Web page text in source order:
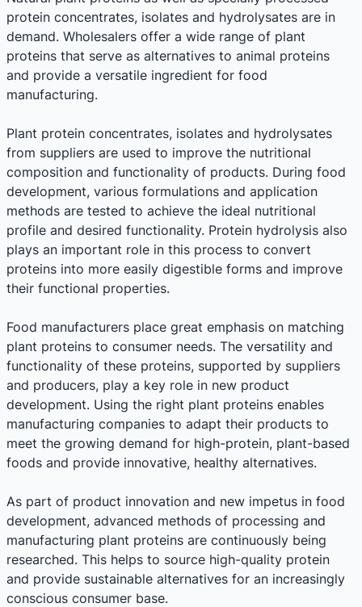
protein concentrates, isolates and hydrolysates are in
demand. Wholesalers offer a wide range of plant
proteins that serve as alternatives to animal proteins
and provide a versatile ingredient for food
manufacturing.
Plant protein concentrates, isolates and hydrolysates
from suppliers are used to improve the nutritional
composition and functionality of products. During food
development, various formulations and application
methods are tested to achieve the ideal nutritional
profile and desired functionality. Protein hydrolysis also
plays an important role in this process to convert
proteins into more easily digestible forms and improve
their functional properties.
Food manufacturers place great emphasis on matching
plant proteins to consumer needs. The versatility and
functionality of these proteins, supported by suppliers
and producers, play a key role in new product
development. Using the right plant proteins enables
manufacturing companies to adapt their products to
meet the growing demand for high-protein, plant-based
foods and provide innovative, healthy alternatives.
As part of product innovation and new impetus in food
development, advanced methods of processing and
manufacturing plant proteins are continuously being
researched. This helps to source high-quality protein
and provide sustainable alternatives for an increasingly
conscious consumer base.